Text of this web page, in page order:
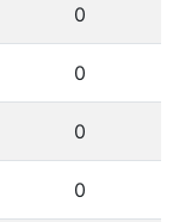
0
0
0
0